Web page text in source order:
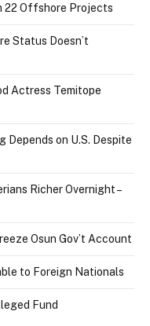
22 Offshore Projects
Status Doesn’t
Actress Temitope
Depends on U.S. Despite
Richer Overnight –
Osun Gov’t Account
to Foreign Nationals
Fund